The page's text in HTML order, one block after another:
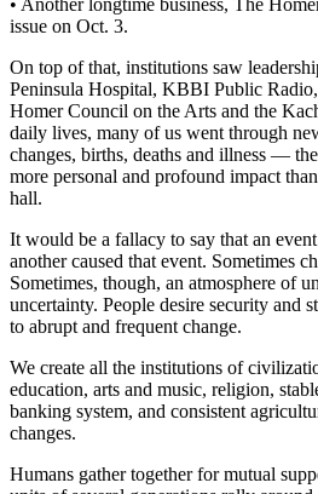
Sports
&
Recreation
Submit
Sports
Features
Arts &
Entertainment
Food
&
Drink
Opinion
issue on Oct. 3.
On top of that, institutions saw
Peninsula Hospital, KBBI Public
Homer Council on the Arts and the
daily lives, many of us went through
changes, births, deaths and illness —
more personal and profound impact
hall.
It would be a fallacy to say that an
another caused that event. Sometimes
Sometimes, though, an atmosphere of
uncertainty. People desire security and
to abrupt and frequent change.
We create all the institutions of
education, arts and music, religion,
banking system, and consistent
changes.
Humans gather together for mutual